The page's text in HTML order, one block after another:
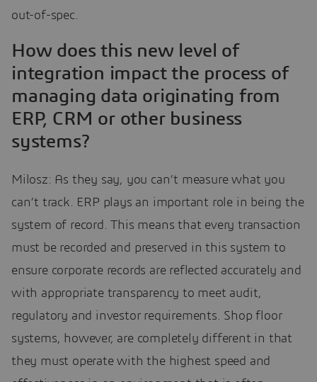
out-of-spec.
How does this new level of
integration impact the process of
managing data originating from
ERP, CRM or other business
systems?
Milosz: As they say, you can’t measure what you
can’t track. ERP plays an important role in being the
system of record. This means that every transaction
must be recorded and preserved in this system to
ensure corporate records are reflected accurately and
with appropriate transparency to meet audit,
regulatory and investor requirements. Shop floor
systems, however, are completely different in that
they must operate with the highest speed and